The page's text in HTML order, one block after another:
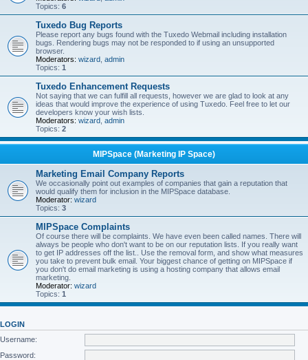
Topics: 6
Tuxedo Bug Reports
Please report any bugs found with the Tuxedo Webmail including installation
bugs. Rendering bugs may not be responded to if using an unsupported
browser.
Moderators: wizard admin
Topics: 1
Tuxedo Enhancement Requests
Not saying that we can fulfill all requests, however we are glad to look at any
ideas that would improve the experience of using Tuxedo. Feel free to let our
developers know your wish lists.
Moderators: wizard admin
Topics: 2
MIPSpace (Marketing IP Space)
Marketing Email Company Reports
We occasionally point out examples of companies that gain a reputation that
would qualify them for inclusion in the MIPSpace database.
Moderator: wizard
Topics: 3
MIPSpace Complaints
Of course there will be complaints. We have even been called names. There will
always be people who don't want to be on our reputation lists. If you really want
to get IP addresses off the list.. Use the removal form, and show what measures
you take to prevent bulk email. Your biggest chance of getting on MIPSpace if
you don't do email marketing is using a hosting company that allows email
marketing.
Moderator: wizard
Topics: 1
LOGIN
Username:
Password: